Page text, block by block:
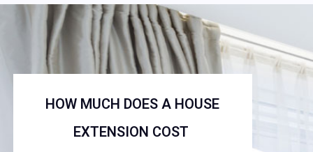
HOW MUCH DOES A HOUSE
EXTENSION COST